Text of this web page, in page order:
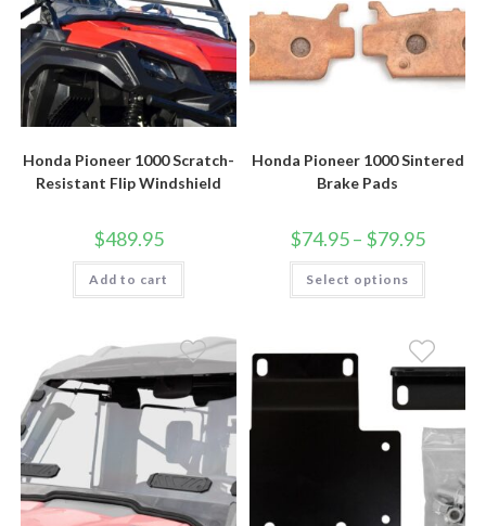
Honda Pioneer 1000 Scratch-
Resistant Flip Windshield
$489.95
Add to cart
Honda Pioneer 1000 Sintered
Brake Pads
$74.95– $79.95Price
range:
$74.95
$79.95
Select options
This
has
The
options
may
be
the
product